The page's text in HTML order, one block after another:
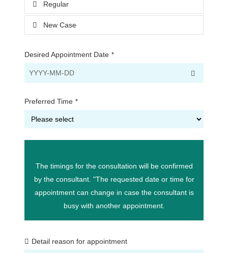
Regular
New Case
Desired Appointment Date *
Preferred Time *
The timings for the consultation will be confirmed
by the consultant. "The requested date or time for
appointment can change in case the consultant is
busy with another appointment.
Detail reason for appointment